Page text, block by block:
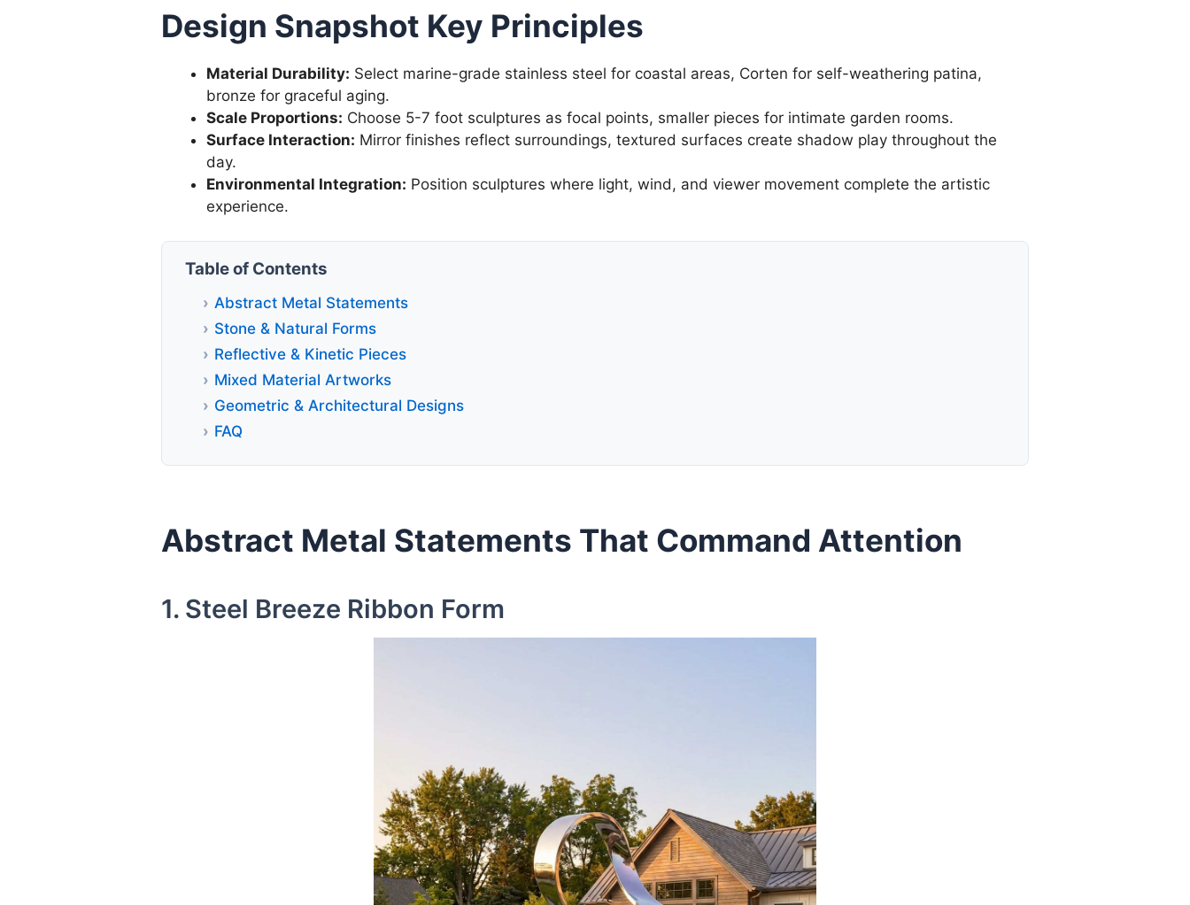
Design Snapshot Key Principles
Material Durability: Select marine-grade stainless steel for coastal areas, Corten for self-weathering patina,
bronze for graceful aging.
Scale Proportions: Choose 5-7 foot sculptures as focal points, smaller pieces for intimate garden rooms.
Surface Interaction: Mirror finishes reflect surroundings, textured surfaces create shadow play throughout the
day.
Environmental Integration: Position sculptures where light, wind, and viewer movement complete the artistic
experience.
Table of Contents
Abstract Metal Statements
Stone & Natural Forms
Reflective & Kinetic Pieces
Mixed Material Artworks
Geometric & Architectural Designs
FAQ
Abstract Metal Statements That Command Attention
1. Steel Breeze Ribbon Form